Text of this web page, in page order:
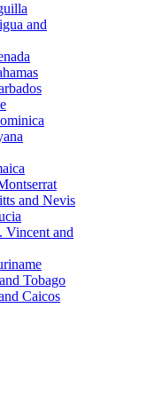
and
and Nevis
Vincent and
Tobago
Caicos